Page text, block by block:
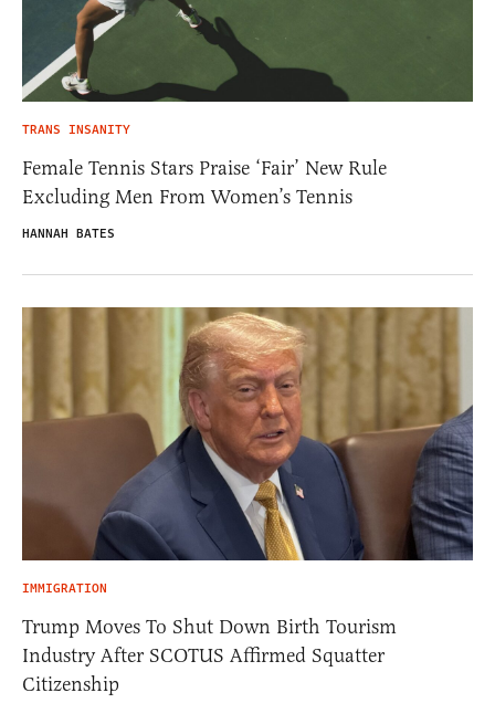
TRANS INSANITY
Female Tennis Stars Praise ‘Fair’ New Rule
Excluding Men From Women’s Tennis
HANNAH BATES
IMMIGRATION
Trump Moves To Shut Down Birth Tourism
Industry After SCOTUS Affirmed Squatter
Citizenship